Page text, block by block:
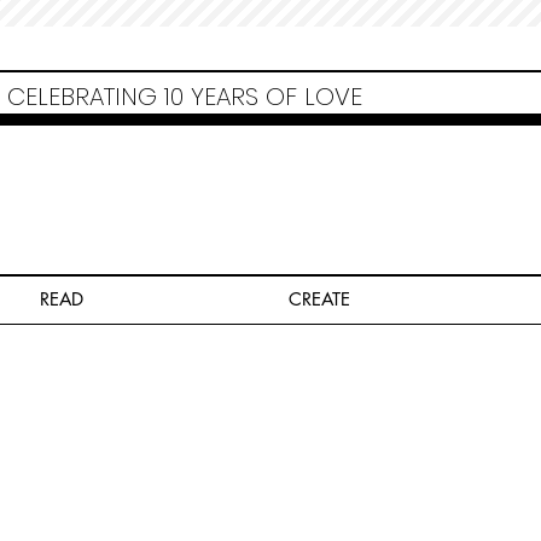
CELEBRATING 10 YEARS OF LOVE
READ CREATE